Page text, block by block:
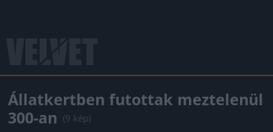
Állatkertben futottak meztelenül
300-an (9 kép)